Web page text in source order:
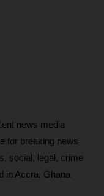
news media
for breaking news
social, legal, crime
in Accra, Ghana